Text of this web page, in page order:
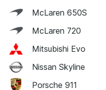
McLaren 650S
McLaren 720
Mitsubishi Evo
Nissan Skyline
Porsche 911